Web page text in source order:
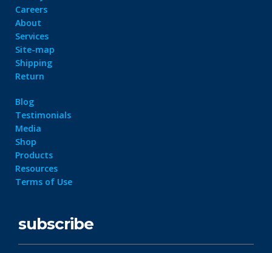
Careers
About
Services
Site-map
Shipping
Return
Blog
Testimonials
Media
Shop
Products
Resources
Terms of Use
subscribe